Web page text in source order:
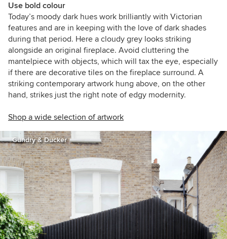
Use bold colour
Today’s moody dark hues work brilliantly with Victorian
features and are in keeping with the love of dark shades
during that period. Here a cloudy grey looks striking
alongside an original fireplace. Avoid cluttering the
mantelpiece with objects, which will tax the eye, especially
if there are decorative tiles on the fireplace surround. A
striking contemporary artwork hung above, on the other
hand, strikes just the right note of edgy modernity.
Shop a wide selection of artwork
Gundry & Ducker